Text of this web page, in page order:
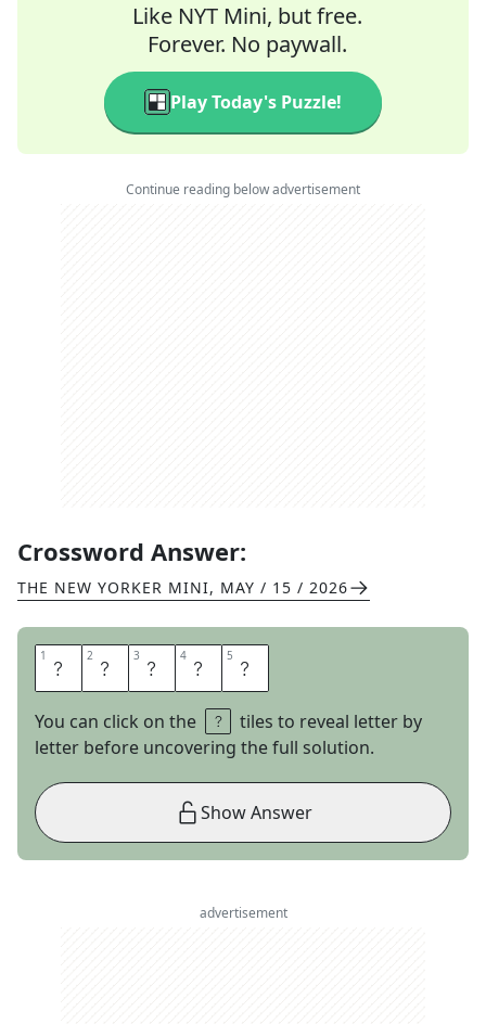
Like NYT Mini, but free.
Forever. No paywall.
Play Today's Puzzle!
Continue reading below advertisement
Crossword Answer:
THE NEW YORKER MINI, MAY / 15 / 2026
1 Q 2 U 3 E 4 R 5 Y
You can click on the
tiles to reveal letter by
letter before uncovering the full solution.
Show Answer
advertisement